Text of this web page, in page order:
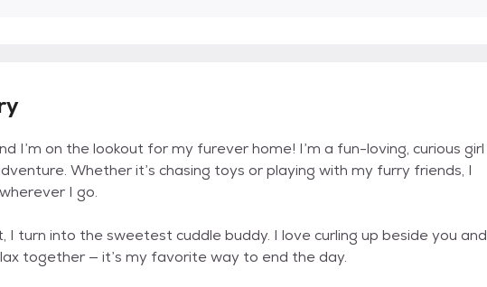
I’m on the lookout for my furever home! I’m a fun-loving, curious girl
Whether it’s chasing toys or playing with my furry friends, I
I go.
I turn into the sweetest cuddle buddy. I love curling up beside you and
together — it’s my favorite way to end the day.